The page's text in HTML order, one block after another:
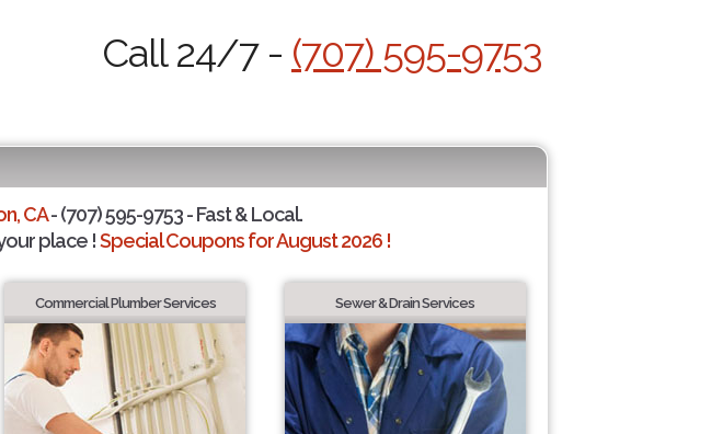
Call 24/7 - (707) 595-9753
CA- (707) 595-9753 - Fast & Local.
place !Special Coupons for August 2026 !
Commercial Plumber Services Sewer & Drain Services